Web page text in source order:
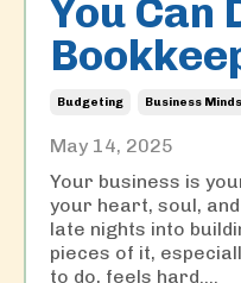
You Can
Budgeting Business
May 14, 2025
Your business is
your heart, soul,
late nights into
pieces of it,
to do, feels hard....